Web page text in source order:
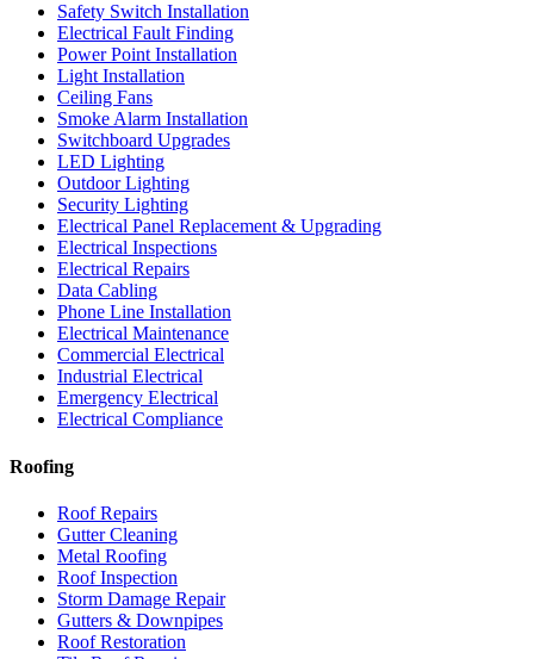
Safety Switch Installation
Electrical Fault Finding
Power Point Installation
Light Installation
Ceiling Fans
Smoke Alarm Installation
Switchboard Upgrades
LED Lighting
Outdoor Lighting
Security Lighting
Electrical Panel Replacement & Upgrading
Electrical Inspections
Electrical Repairs
Data Cabling
Phone Line Installation
Electrical Maintenance
Commercial Electrical
Industrial Electrical
Emergency Electrical
Electrical Compliance
Roofing
Roof Repairs
Gutter Cleaning
Metal Roofing
Roof Inspection
Storm Damage Repair
Gutters & Downpipes
Roof Restoration